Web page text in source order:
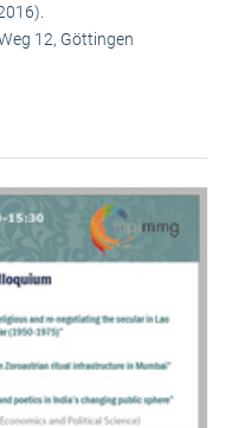
12, Göttingen